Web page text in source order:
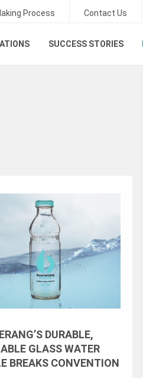
Process Contact Us
SUCCESS STORIES
DURABLE,
GLASS WATER
BREAKS CONVENTION